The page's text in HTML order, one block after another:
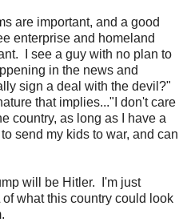
are important, and a good
enterprise and homeland
I see a guy with no plan to
in the news and
sign a deal with the devil?"
that implies..."I don't care
country, as long as I have a
send my kids to war, and can
will be Hitler. I'm just
what this country could look